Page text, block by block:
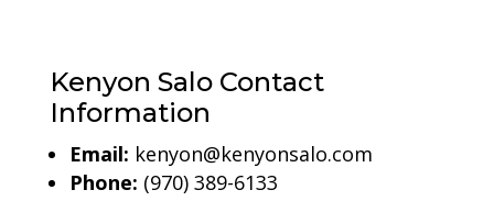
Kenyon Salo Contact
Information
Email: kenyon@kenyonsalo.com
Phone: (970) 389-6133